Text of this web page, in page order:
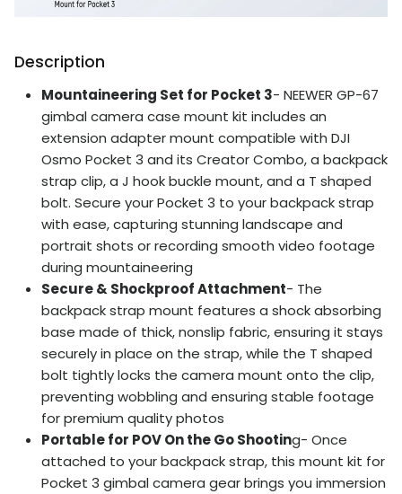
Description
Mountaineering Set for Pocket 3- NEEWER GP-67
gimbal camera case mount kit includes an
extension adapter mount compatible with DJI
Osmo Pocket 3 and its Creator Combo, a backpack
strap clip, a J hook buckle mount, and a T shaped
bolt. Secure your Pocket 3 to your backpack strap
with ease, capturing stunning landscape and
portrait shots or recording smooth video footage
during mountaineering
Secure & Shockproof Attachment- The
backpack strap mount features a shock absorbing
base made of thick, nonslip fabric, ensuring it stays
securely in place on the strap, while the T shaped
bolt tightly locks the camera mount onto the clip,
preventing wobbling and ensuring stable footage
for premium quality photos
Portable for POV On the Go Shooting- Once
attached to your backpack strap, this mount kit for
Pocket 3 gimbal camera gear brings you immersion